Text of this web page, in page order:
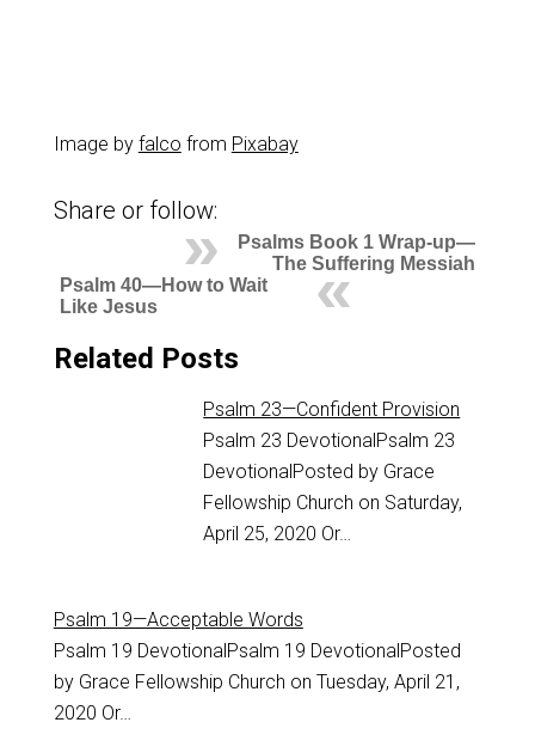
Image by falco from Pixabay
Share or follow:
Psalms Book 1 Wrap-up—
The Suffering Messiah
Psalm 40—How to Wait
Like Jesus
Related Posts
Psalm 23—Confident Provision
Psalm 23 DevotionalPsalm 23
DevotionalPosted by Grace
Fellowship Church on Saturday,
April 25, 2020 Or…
Psalm 19—Acceptable Words
Psalm 19 DevotionalPsalm 19 DevotionalPosted
by Grace Fellowship Church on Tuesday, April 21,
2020 Or…